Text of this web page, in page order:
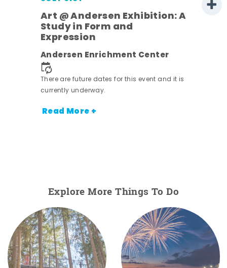
Art @ Andersen Exhibition: A
Study in Form and
Expression
Andersen Enrichment Center
There are future dates for this event and it is
currently underway.
Read More +
Explore More Things To Do